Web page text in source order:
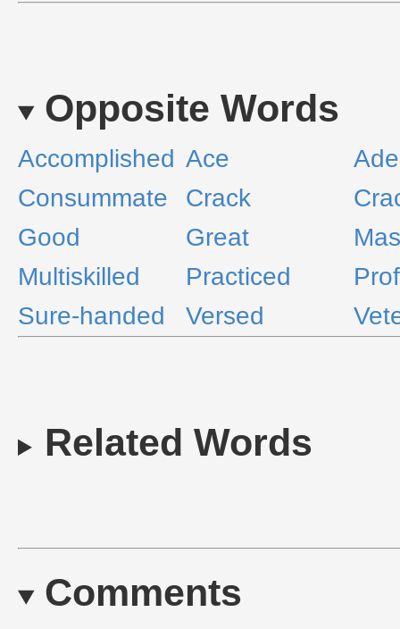
Opposite Words
Accomplished Ace
Consummate
Crack
Good
Great
Multiskilled
Practiced
Sure-handed
Versed
Related Words
Comments